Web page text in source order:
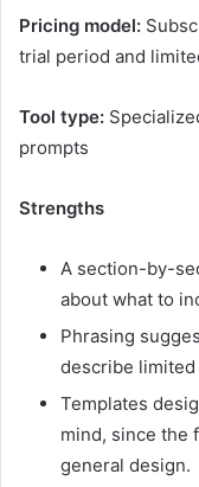
Pricing model:
trial period and
Tool type:
prompts
Strengths
A section-by-
about what to
Phrasing
describe
Templates
mind, since the
general design.